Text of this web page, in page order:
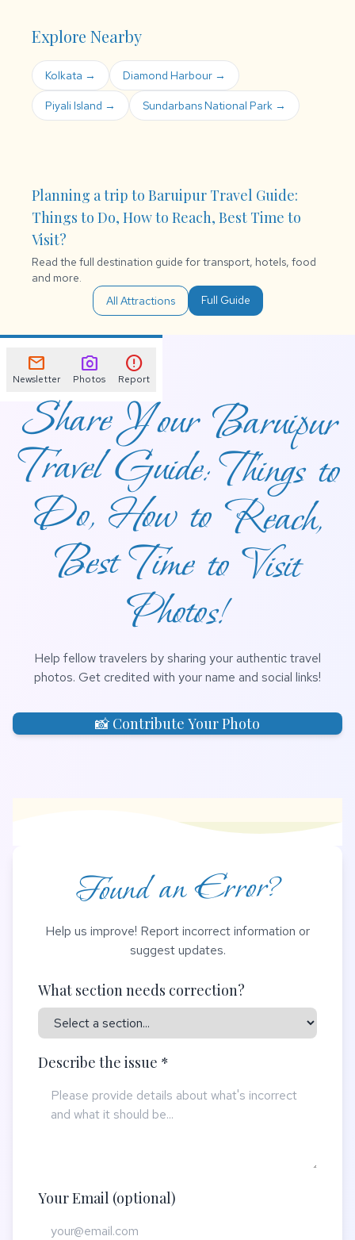
Explore Nearby
Kolkata → Diamond Harbour →
Piyali Island → Sundarbans National Park →
Planning a trip to Baruipur Travel Guide:
Things to Do, How to Reach, Best Time to
Visit?
Read the full destination guide for transport, hotels, food
and more.
All Attractions
Full Guide
mail
Newsletter
photo_camera
Photos
error
Report
Share Your Baruipur
Travel Guide: Things to
Do, How to Reach,
Best Time to Visit
Photos!
Help fellow travelers by sharing your authentic travel
photos. Get credited with your name and social links!
📸 Contribute Your Photo
Found an Error?
Help us improve! Report incorrect information or
suggest updates.
What section needs correction?
Describe the issue *
Your Email (optional)